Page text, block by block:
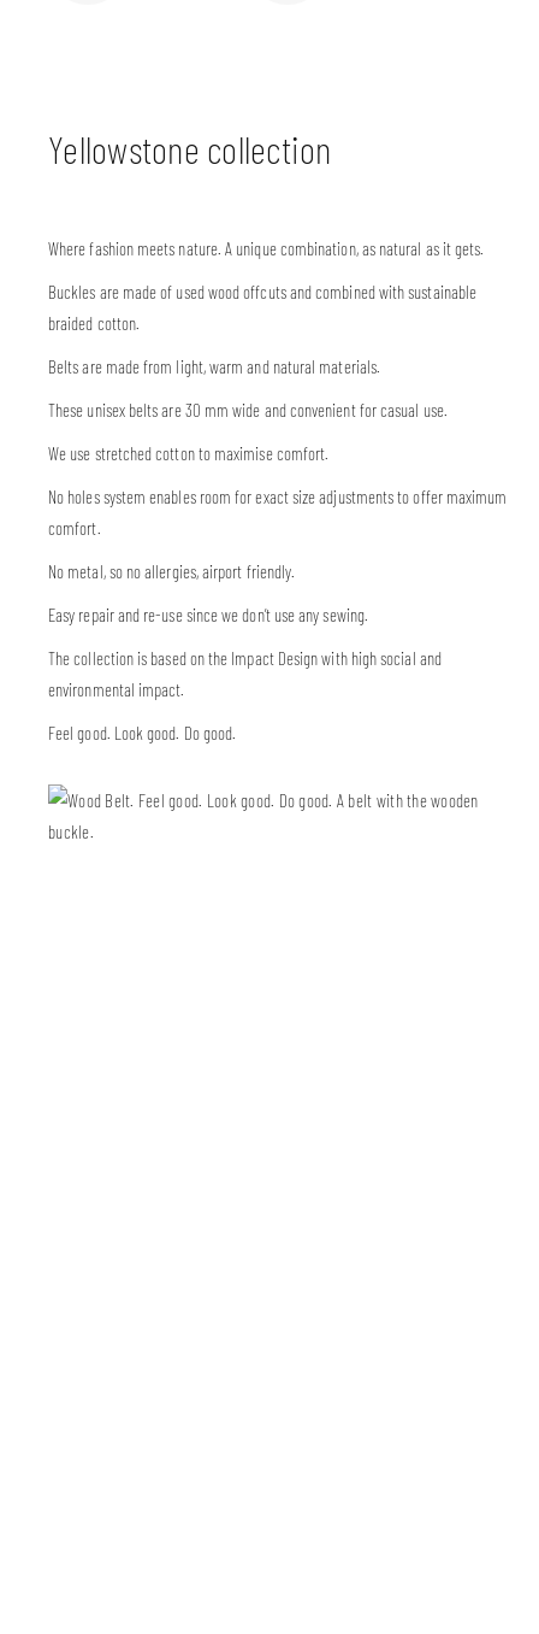
Yellowstone collection
Where fashion meets nature. A unique combination, as natural as it gets.
Buckles are made of used wood offcuts and combined with sustainable
braided cotton.
Belts are made from light, warm and natural materials.
These unisex belts are 30 mm wide and convenient for casual use.
We use stretched cotton to maximise comfort.
No holes system enables room for exact size adjustments to offer maximum
comfort.
No metal, so no allergies, airport friendly.
Easy repair and re-use since we don’t use any sewing.
The collection is based on the Impact Design with high social and
environmental impact.
Feel good. Look good. Do good.